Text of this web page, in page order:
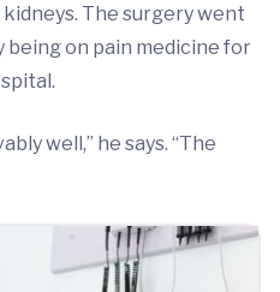
The surgery went
being on pain medicine for
well,” he says. “The